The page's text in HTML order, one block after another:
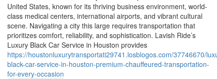
United States, known for its thriving business environment, world-
class medical centers, international airports, and vibrant cultural
scene. Navigating a city this large requires transportation that
prioritizes comfort, reliability, and sophistication. Lavish Ride’s
Luxury Black Car Service in Houston provides
https://houstonluxurytransportati29741.losblogos.com/37746670/
black-car-service-in-houston-premium-chauffeured-transportation-
for-every-occasion